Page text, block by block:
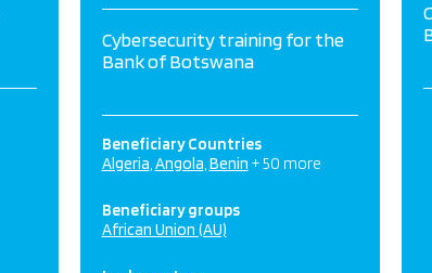
Cybersecurity training for the
Bank of Botswana
Beneficiary Countries
Algeria Angola Benin + 50 more
Beneficiary groups
African Union (AU)